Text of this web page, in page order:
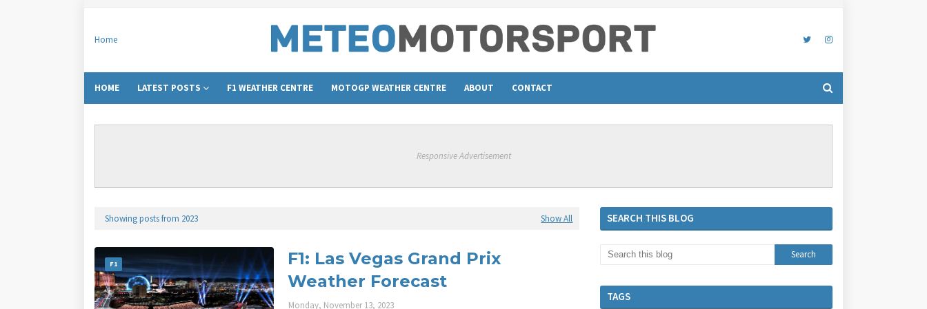
Home
HOME LATEST POSTS F1 WEATHER CENTRE MOTOGP WEATHER CENTRE ABOUT CONTACT
Responsive Advertisement
Showing posts from 2023 Show All
F1
F1: Las Vegas Grand Prix
Weather Forecast
Monday, November 13, 2023
SEARCH THIS BLOG
TAGS